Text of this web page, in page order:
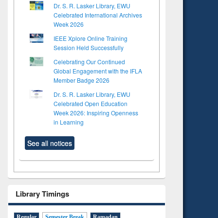
Dr. S. R. Lasker Library, EWU
Celebrated International Archives
Week 2026
IEEE Xplore Online Training
Session Held Successfully
Celebrating Our Continued
Global Engagement with the IFLA
Member Badge 2026
Dr. S. R. Lasker Library, EWU
Celebrated Open Education
Week 2026: Inspiring Openness
in Learning
See all notices
Library Timings